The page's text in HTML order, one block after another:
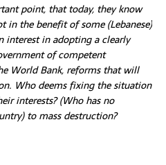
point, that today, they know
in the benefit of some (Lebanese)
interest in adopting a clearly
of competent
World Bank, reforms that will
Who deems fixing the situation
interests? (Who has no
to mass destruction?